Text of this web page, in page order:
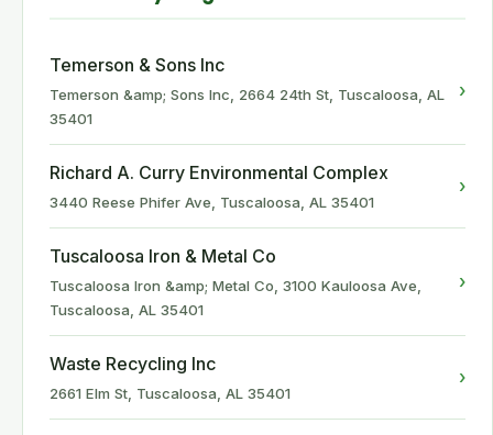
Temerson & Sons Inc
Temerson &amp; Sons Inc, 2664 24th St, Tuscaloosa, AL
35401
›
Richard A. Curry Environmental Complex
3440 Reese Phifer Ave, Tuscaloosa, AL 35401
›
Tuscaloosa Iron & Metal Co
Tuscaloosa Iron &amp; Metal Co, 3100 Kauloosa Ave,
Tuscaloosa, AL 35401
›
Waste Recycling Inc
2661 Elm St, Tuscaloosa, AL 35401
›